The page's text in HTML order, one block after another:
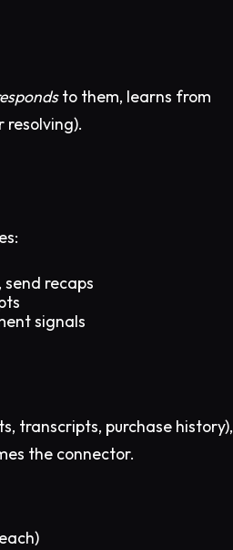
to them, learns from
resolving).
recaps
signals
transcripts, purchase history),
the connector.